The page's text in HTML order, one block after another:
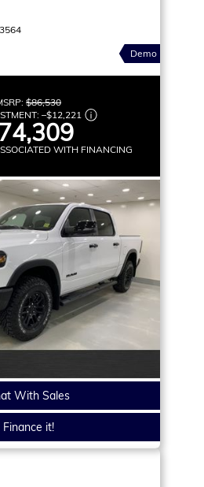
Demo
$86,530
–$12,221
WITH FINANCING
With Sales
Finance it!